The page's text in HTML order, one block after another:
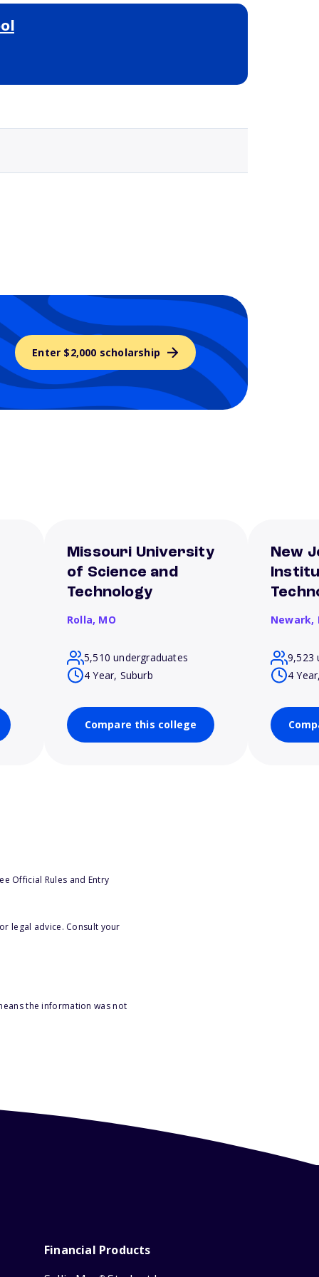
Enter $2,000 scholarship
Missouri University
of Science and
Technology
Rolla, MO
5,510 undergraduates
4 Year, Suburb
Compare this college
New
Newark,
9,523
4
Official Rules and Entry
legal advice. Consult your
the information was not
Financial Products